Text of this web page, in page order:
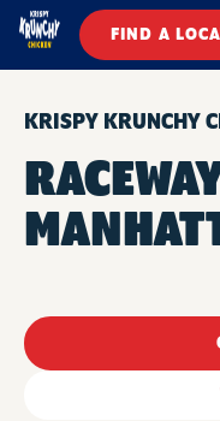
FIND A
KRISPY KRUNCHY